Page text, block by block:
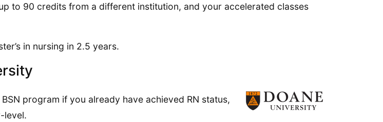
to 90 credits from a different institution, and your accelerated classes
in nursing in 2.5 years.
BSN program if you already have achieved RN status,
level.